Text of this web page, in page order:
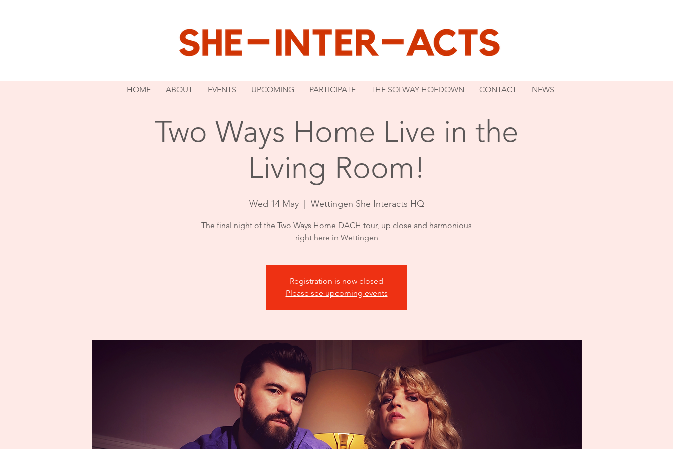
HOME ABOUT EVENTS UPCOMING PARTICIPATE THE SOLWAY HOEDOWN CONTACT NEWS
Two Ways Home Live in the
Living Room!
Wed 14 May
  |
Wettingen She Interacts HQ
The final night of the Two Ways Home DACH tour, up close and harmonious
right here in Wettingen
Registration is now closed
Please see upcoming events